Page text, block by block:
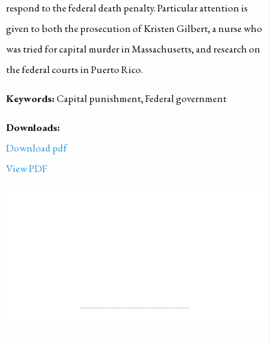
respond to the federal death penalty. Particular attention is
given to both the prosecution of Kristen Gilbert, a nurse who
was tried for capital murder in Massachusetts, and research on
the federal courts in Puerto Rico.
Keywords:Capital punishment, Federal government
Downloads:
Download pdf
View PDF